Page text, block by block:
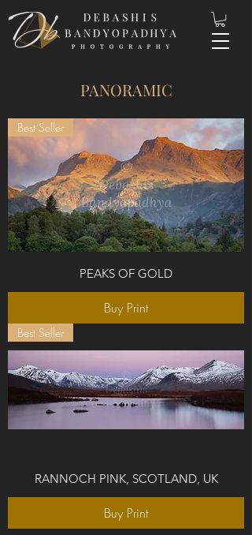
PANORAMIC
Best Seller
PEAKS OF GOLD
Buy Print
Best Seller
RANNOCH PINK, SCOTLAND, UK
Buy Print